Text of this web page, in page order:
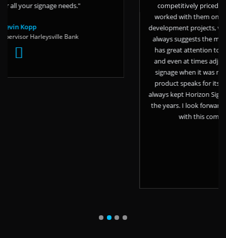
needs."
Bank
competitively priced, reliable, and
worked with them on large exterior
development projects, vinyl branding,
always suggests the most cost effective
has great attention to detail, has made
and even at times adjusted his
signage when it was needed in a short
product speaks for itself but it’s the
always kept Horizon Signs first in line for
the years. I look forward to the
with this company for many